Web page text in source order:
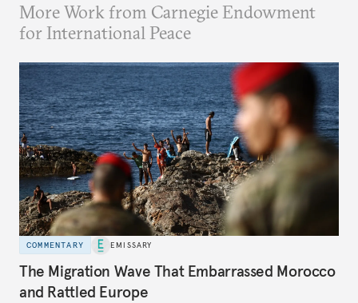
More Work from Carnegie Endowment
for International Peace
COMMENTARY EMISSARY
The Migration Wave That Embarrassed Morocco
and Rattled Europe